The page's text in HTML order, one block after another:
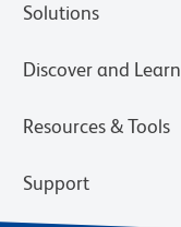
Solutions
Discover and Learn
Resources & Tools
Support